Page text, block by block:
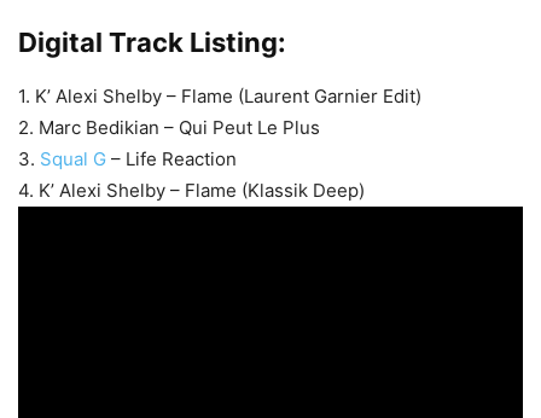
Digital Track Listing:
1. K’ Alexi Shelby – Flame (Laurent Garnier Edit)
2. Marc Bedikian – Qui Peut Le Plus
3. Squal G – Life Reaction
4. K’ Alexi Shelby – Flame (Klassik Deep)